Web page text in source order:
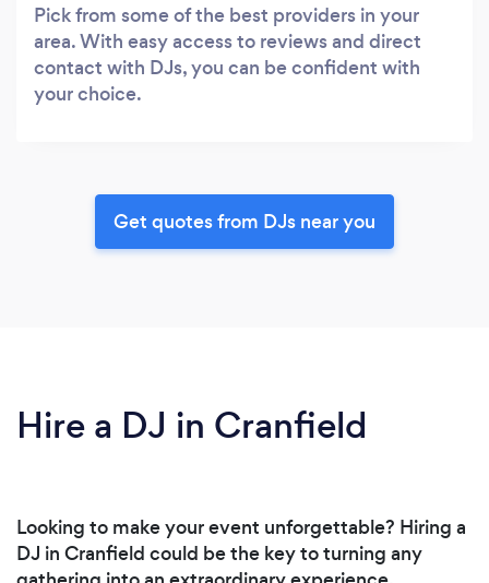
Pick from some of the best providers in your
area. With easy access to reviews and direct
contact with DJs, you can be confident with
your choice.
Get quotes from DJs near you
Hire a DJ in Cranfield
Looking to make your event unforgettable? Hiring a
DJ in Cranfield could be the key to turning any